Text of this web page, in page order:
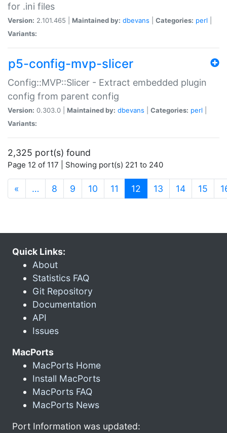
for .ini files
Version: 2.101.465 | Maintained by: dbevans Categories: perl
Variants:
p5-config-mvp-slicer
Config::MVP::Slicer - Extract embedded plugin
config from parent config
Version: 0.303.0 | Maintained by: dbevans Categories: perl
Variants:
2,325 port(s) found
Page 12 of 117 | Showing port(s) 221 to 240
« … 8 9 10 11 12 (current)
13 14 15
Quick Links:
About
Statistics FAQ
Git Repository
Documentation
API
Issues
MacPorts
MacPorts Home
Install MacPorts
MacPorts FAQ
MacPorts News
Port Information was updated: